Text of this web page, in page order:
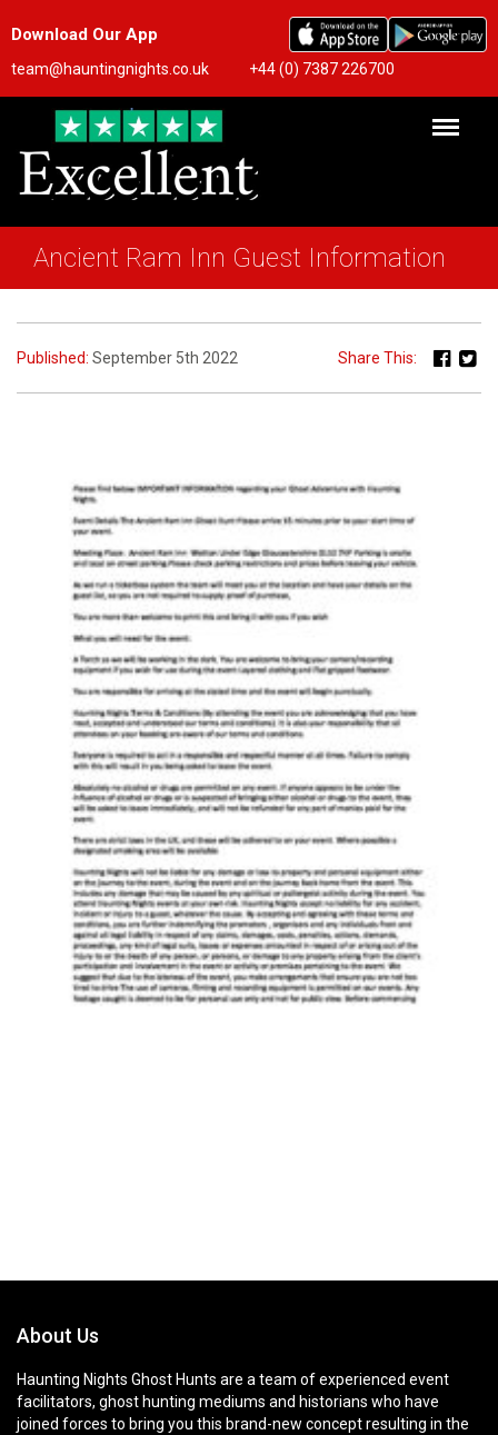
Download Our App
team@hauntingnights.co.uk +44 (0) 7387 226700
Ancient Ram Inn Guest Information
Published: September 5th 2022 Share This:
About Us
Haunting Nights Ghost Hunts are a team of experienced event
facilitators, ghost hunting mediums and historians who have
joined forces to bring you this brand-new concept resulting in the